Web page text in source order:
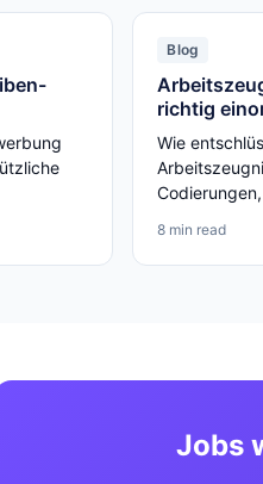
Blog
richtig
Wie
8 min read
Jobs